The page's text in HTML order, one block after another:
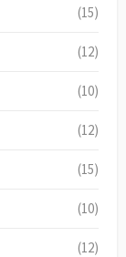
(15)
(12)
(10)
(12)
(15)
(10)
(12)